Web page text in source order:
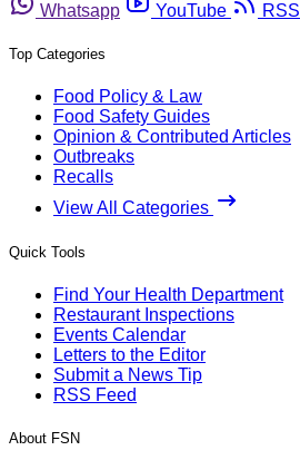
Whatsapp
YouTube RSS
Top Categories
Food Policy & Law
Food Safety Guides
Opinion & Contributed Articles
Outbreaks
Recalls
View All Categories
Quick Tools
Find Your Health Department
Restaurant Inspections
Events Calendar
Letters to the Editor
Submit a News Tip
RSS Feed
About FSN